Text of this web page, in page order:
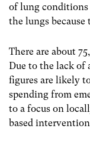
of lung
the lungs because
There are about
Due to the lack of
figures are likely
spending from
to a focus on
based